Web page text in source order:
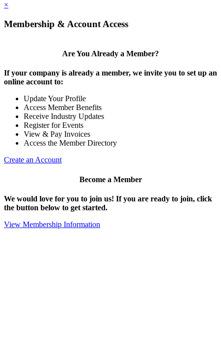
×
Membership & Account Access
Are You Already a Member?
If your company is already a member, we invite you to set up an
online account to:
Update Your Profile
Access Member Benefits
Receive Industry Updates
Register for Events
View & Pay Invoices
Access the Member Directory
Create an Account
Become a Member
We would love for you to join us! If you are ready to join, click
the button below to get started.
View Membership Information